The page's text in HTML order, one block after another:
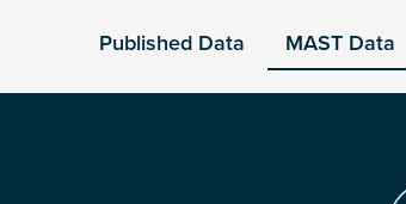
Published Data MAST Data